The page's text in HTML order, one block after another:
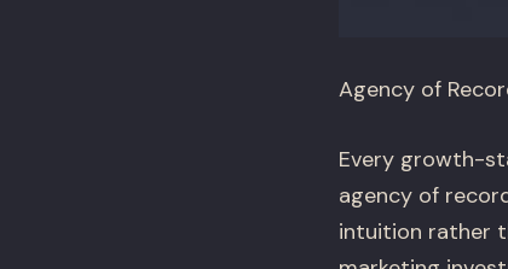
Agency of
Every growth-
agency of
intuition rather